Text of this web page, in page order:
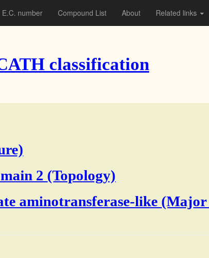
E.C. number Compound List About Related links
classification
2 (Topology)
aminotransferase-like